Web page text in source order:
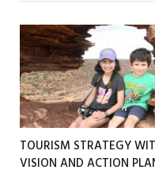
TOURISM STRATEGY
VISION AND ACTION